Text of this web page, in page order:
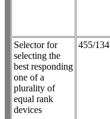
Selector for
selecting the
best responding
one of a
plurality of
equal rank
devices
455/134